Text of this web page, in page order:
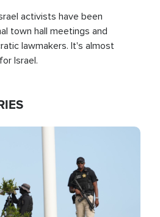
activists have been
town hall meetings and
lawmakers. It's almost
Israel.